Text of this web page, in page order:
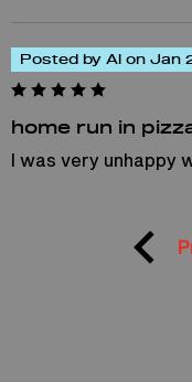
Posted by Al on Jan
home run in
I was very unhappy